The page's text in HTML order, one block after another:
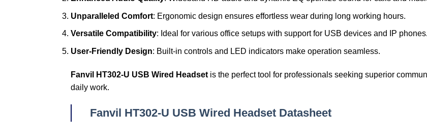
Unparalleled Comfort: Ergonomic design ensures effortless wear during long working hours.
Versatile Compatibility: Ideal for various office setups with support for USB devices and IP phones.
User-Friendly Design: Built-in controls and LED indicators make operation seamless.
Fanvil HT302-U USB Wired Headsetis the perfect tool for professionals seeking superior
daily work.
Fanvil HT302-U USB Wired Headset Datasheet